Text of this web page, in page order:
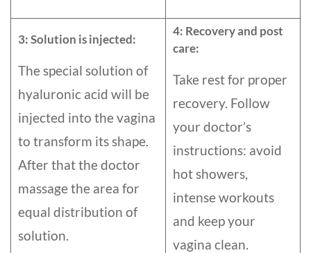
3: Solution is injected:
The special solution of
hyaluronic acid will be
injected into the vagina
to transform its shape.
After that the doctor
massage the area for
equal distribution of
solution.
4: Recovery and post
care:
Take rest for proper
recovery. Follow
your doctor’s
instructions: avoid
hot showers,
intense workouts
and keep your
vagina clean.